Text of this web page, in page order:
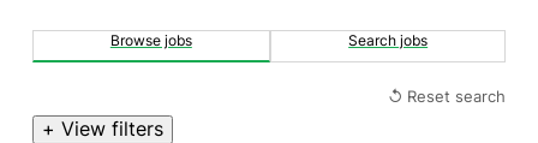
Browse jobs Search jobs
↺ Reset search
+ View filters